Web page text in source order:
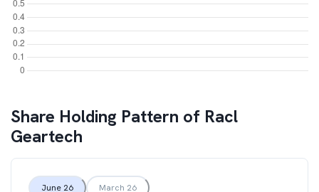
Share Holding Pattern of Racl
Geartech
June 26 March 26